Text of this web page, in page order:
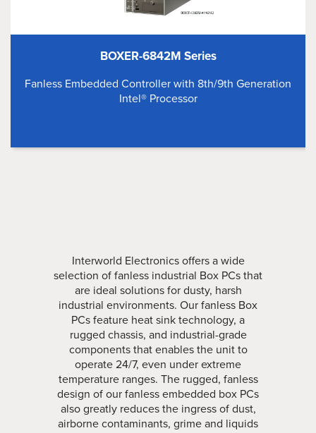
BOXER-6842M Series
Fanless Embedded Controller with 8th/9th Generation
Intel® Processor
Interworld Electronics offers a wide
selection of fanless industrial Box PCs that
are ideal solutions for dusty, harsh
industrial environments. Our fanless Box
PCs feature heat sink technology, a
rugged chassis, and industrial-grade
components that enables the unit to
operate 24/7, even under extreme
temperature ranges. The rugged, fanless
design of our fanless embedded box PCs
also greatly reduces the ingress of dust,
airborne contaminants, grime and liquids